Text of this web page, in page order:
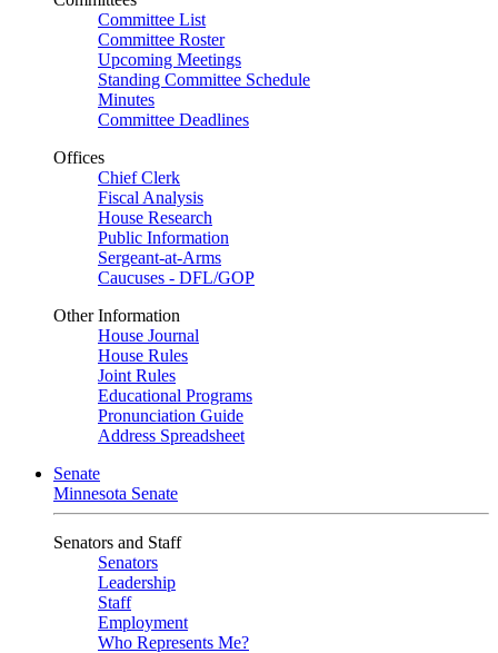
Committee List
Committee Roster
Upcoming Meetings
Standing Committee Schedule
Minutes
Committee Deadlines
Offices
Chief Clerk
Fiscal Analysis
House Research
Public Information
Sergeant-at-Arms
Caucuses - DFL/GOP
Other Information
House Journal
House Rules
Joint Rules
Educational Programs
Pronunciation Guide
Address Spreadsheet
Senate
Minnesota Senate
Senators and Staff
Senators
Leadership
Staff
Employment
Who Represents Me?